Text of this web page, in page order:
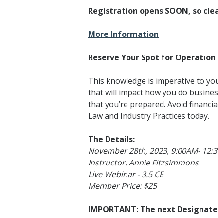
Registration opens SOON, so
More Information
Reserve Your Spot for
This knowledge is imperative to
that will impact how you do
that you’re prepared. Avoid
Law and Industry Practices today.
The Details:
November 28th, 2023, 9:00AM-
Instructor: Annie Fitzsimmons
Live Webinar - 3.5 CE
Member Price: $25
IMPORTANT: The next